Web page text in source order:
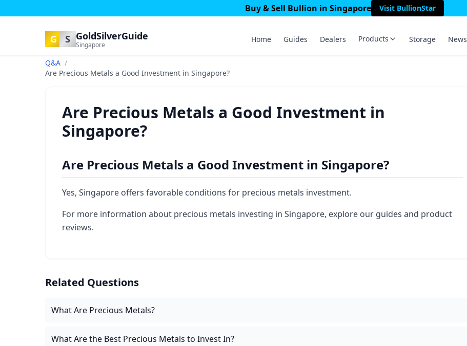
Buy & Sell Bullion in Singapore Visit BullionStar
G S GoldSilverGuide
Singapore
Home Guides Dealers Products Storage News
Q&A /
Are Precious Metals a Good Investment in Singapore?
Are Precious Metals a Good Investment in
Singapore?
Are Precious Metals a Good Investment in Singapore?
Yes, Singapore offers favorable conditions for precious metals investment.
For more information about precious metals investing in Singapore, explore our guides and product
reviews.
Related Questions
What Are Precious Metals?
What Are the Best Precious Metals to Invest In?